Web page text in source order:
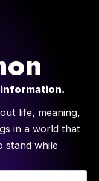
life, meaning,
in a world that
stand while